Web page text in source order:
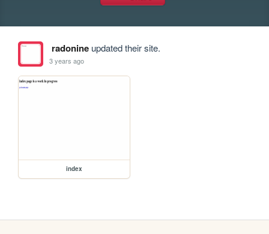
radonineupdated their site.
3 years ago
index